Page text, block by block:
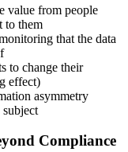
value from people
to them
that the data
to change their
effect)
asymmetry
subject
Compliance